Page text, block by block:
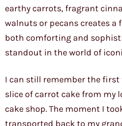
earthy carrots, fragrant
walnuts or pecans creates
both comforting and
standout in the world of
I can still remember the
slice of carrot cake from my
cake shop. The moment I
transported back to my